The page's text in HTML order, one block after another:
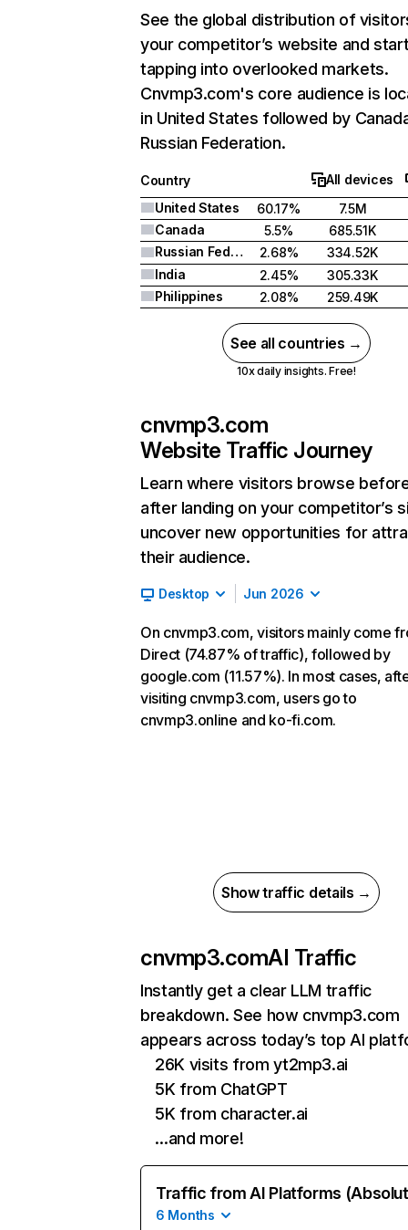
See the global distribution of
your competitor’s website and
tapping into overlooked markets.
Cnvmp3.com's core audience is
in United States followed by
Russian Federation.
Country
All devices
United States
60.17%
7.5M
Canada
5.5%
685.51K
Russian Federation
2.68%
334.52K
India
2.45%
305.33K
Philippines
2.08% 259.49K
See all countries →
10x daily insights. Free!
cnvmp3.com
Website Traffic Journey
Learn where visitors browse
after landing on your competitor’s
uncover new opportunities for
their audience.
Desktop Jun 2026
On cnvmp3.com, visitors mainly come
Direct (74.87% of traffic), followed by
google.com (11.57%). In most cases,
visiting cnvmp3.com, users go to
cnvmp3.online and ko-fi.com.
Show traffic details →
cnvmp3.comAI Traffic
Instantly get a clear LLM traffic
breakdown. See how cnvmp3.com
appears across today’s top AI
26K visits from yt2mp3.ai
5K from ChatGPT
5K from character.ai
…and more!
Traffic from AI Platforms
6 Months